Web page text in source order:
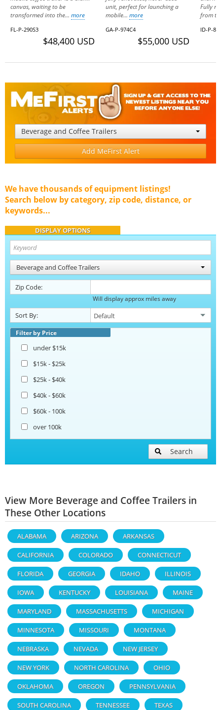
canvas, waiting to be
transformed into the... more
FL-P-290S3
$48,400 USD
unit, perfect for launching a
mobile... more
GA-P-974C4
$55,000 USD
Fully
from
ID-P-
Beverage and Coffee Trailers
Add MeFirst Alert
We have thousands of equipment listings!
Search below by category, zip code, distance, or
keywords...
DISPLAY OPTIONS
Beverage and Coffee Trailers
Zip Code:
Will display approx miles away
Sort By:
Filter by Price
under $15k
$15k - $25k
$25k - $40k
$40k - $60k
$60k - 100k
over 100k
Search
View More Beverage and Coffee Trailers in
These Other Locations
ALABAMA ARIZONA ARKANSAS
CALIFORNIA COLORADO CONNECTICUT
FLORIDA GEORGIA IDAHO ILLINOIS
IOWA KENTUCKY LOUISIANA MAINE
MARYLAND MASSACHUSETTS MICHIGAN
MINNESOTA MISSOURI MONTANA
NEBRASKA NEVADA NEW JERSEY
NEW YORK NORTH CAROLINA OHIO
OKLAHOMA OREGON PENNSYLVANIA
SOUTH CAROLINA TENNESSEE TEXAS